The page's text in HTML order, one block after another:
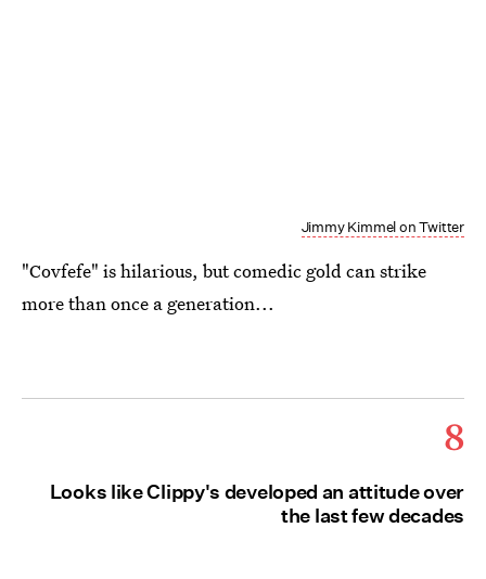
Jimmy Kimmel on Twitter
"Covfefe" is hilarious, but comedic gold can strike
more than once a generation...
8
Looks like Clippy's developed an attitude over
the last few decades